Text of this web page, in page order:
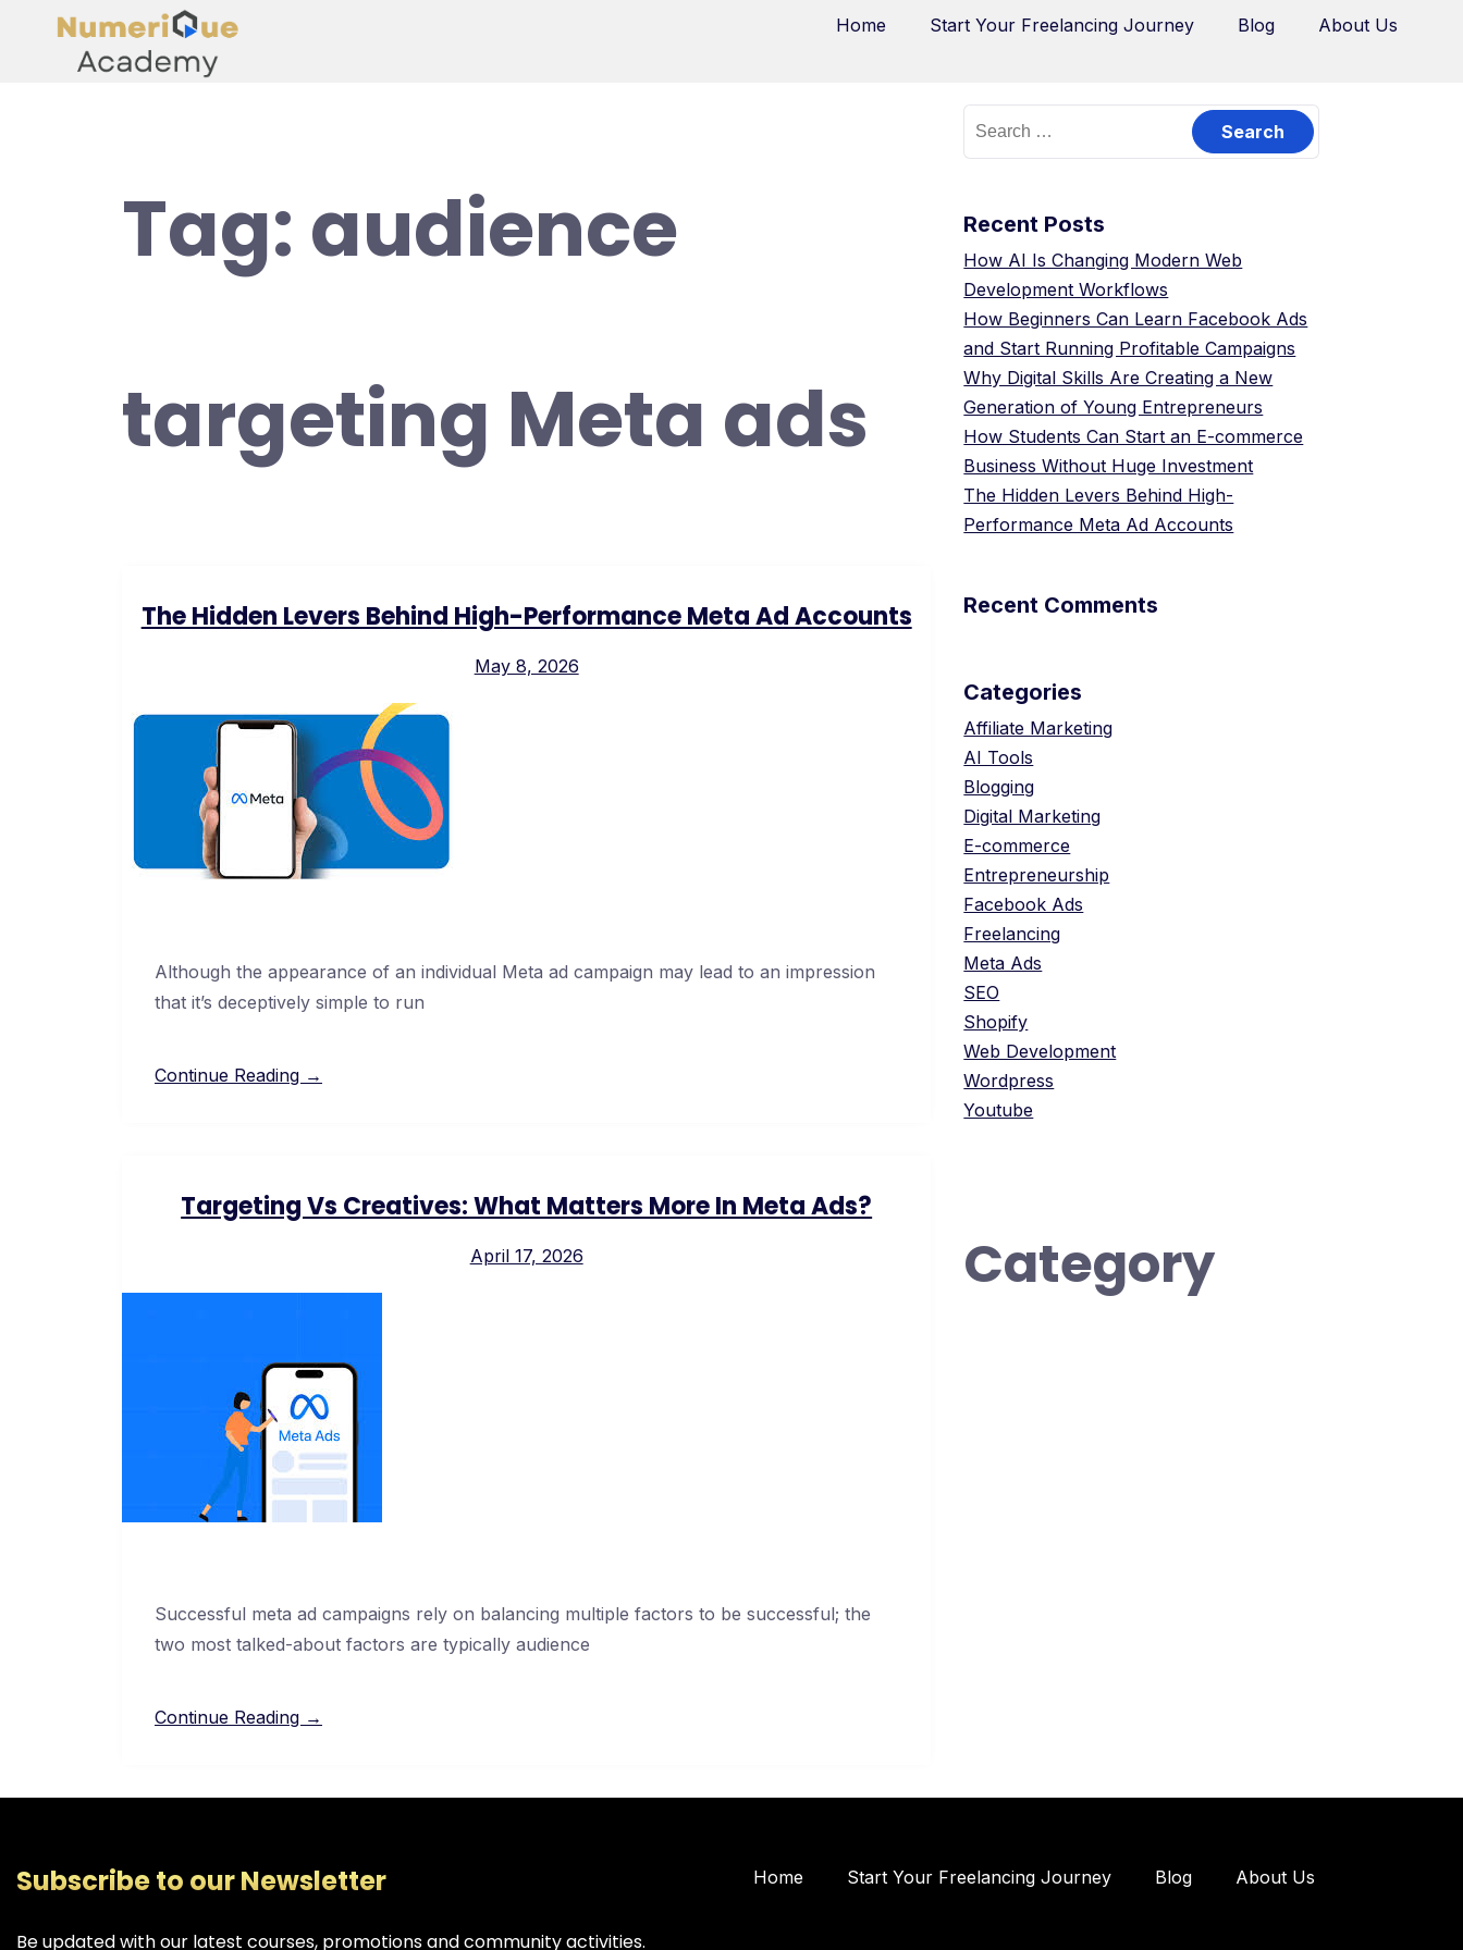
Home Start Your Freelancing Journey Blog About Us
Tag: audience
targeting Meta ads
The Hidden Levers Behind High-Performance Meta Ad Accounts
May 8, 2026
Although the appearance of an individual Meta ad campaign may lead to an impression
that it’s deceptively simple to run
Continue Reading →
Targeting Vs Creatives: What Matters More In Meta Ads?
April 17, 2026
Successful meta ad campaigns rely on balancing multiple factors to be successful; the
two most talked-about factors are typically audience
Continue Reading →
Recent Posts
How AI Is Changing Modern Web
Development Workflows
How Beginners Can Learn Facebook Ads
and Start Running Profitable Campaigns
Why Digital Skills Are Creating a New
Generation of Young Entrepreneurs
How Students Can Start an E-commerce
Business Without Huge Investment
The Hidden Levers Behind High-
Performance Meta Ad Accounts
Recent Comments
Categories
Affiliate Marketing
AI Tools
Blogging
Digital Marketing
E-commerce
Entrepreneurship
Facebook Ads
Freelancing
Meta Ads
SEO
Shopify
Web Development
Wordpress
Youtube
Category
Subscribe to our Newsletter
Be updated with our latest courses, promotions and community activities.
Home Start Your Freelancing Journey Blog About Us